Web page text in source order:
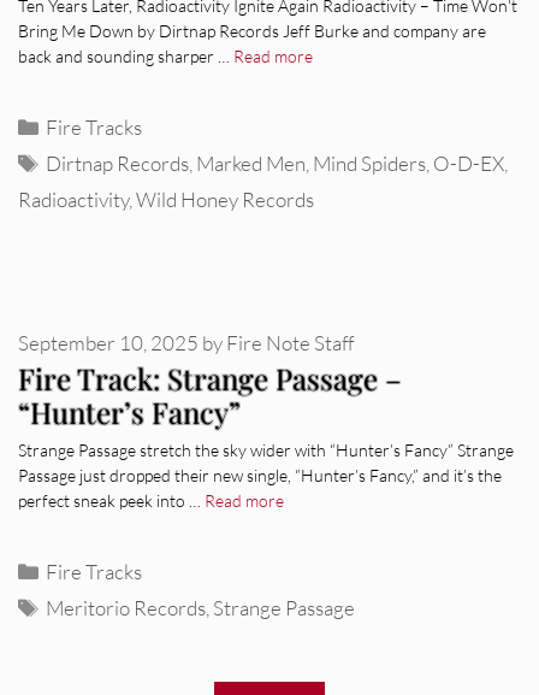
Ten Years Later, Radioactivity Ignite Again Radioactivity – Time Won't
Bring Me Down by Dirtnap Records Jeff Burke and company are
back and sounding sharper … Read more
Categories
Fire Tracks
Tags
Dirtnap Records Marked Men Mind Spiders O-D-EX
Radioactivity, Wild Honey Records
Fire Track: Strange Passage –
“Hunter’s Fancy”
September 10, 2025 byFire Note Staff
Strange Passage stretch the sky wider with “Hunter’s Fancy” Strange
Passage just dropped their new single, “Hunter’s Fancy,” and it’s the
perfect sneak peek into … Read more
Categories
Fire Tracks
Tags
Meritorio Records Strange Passage